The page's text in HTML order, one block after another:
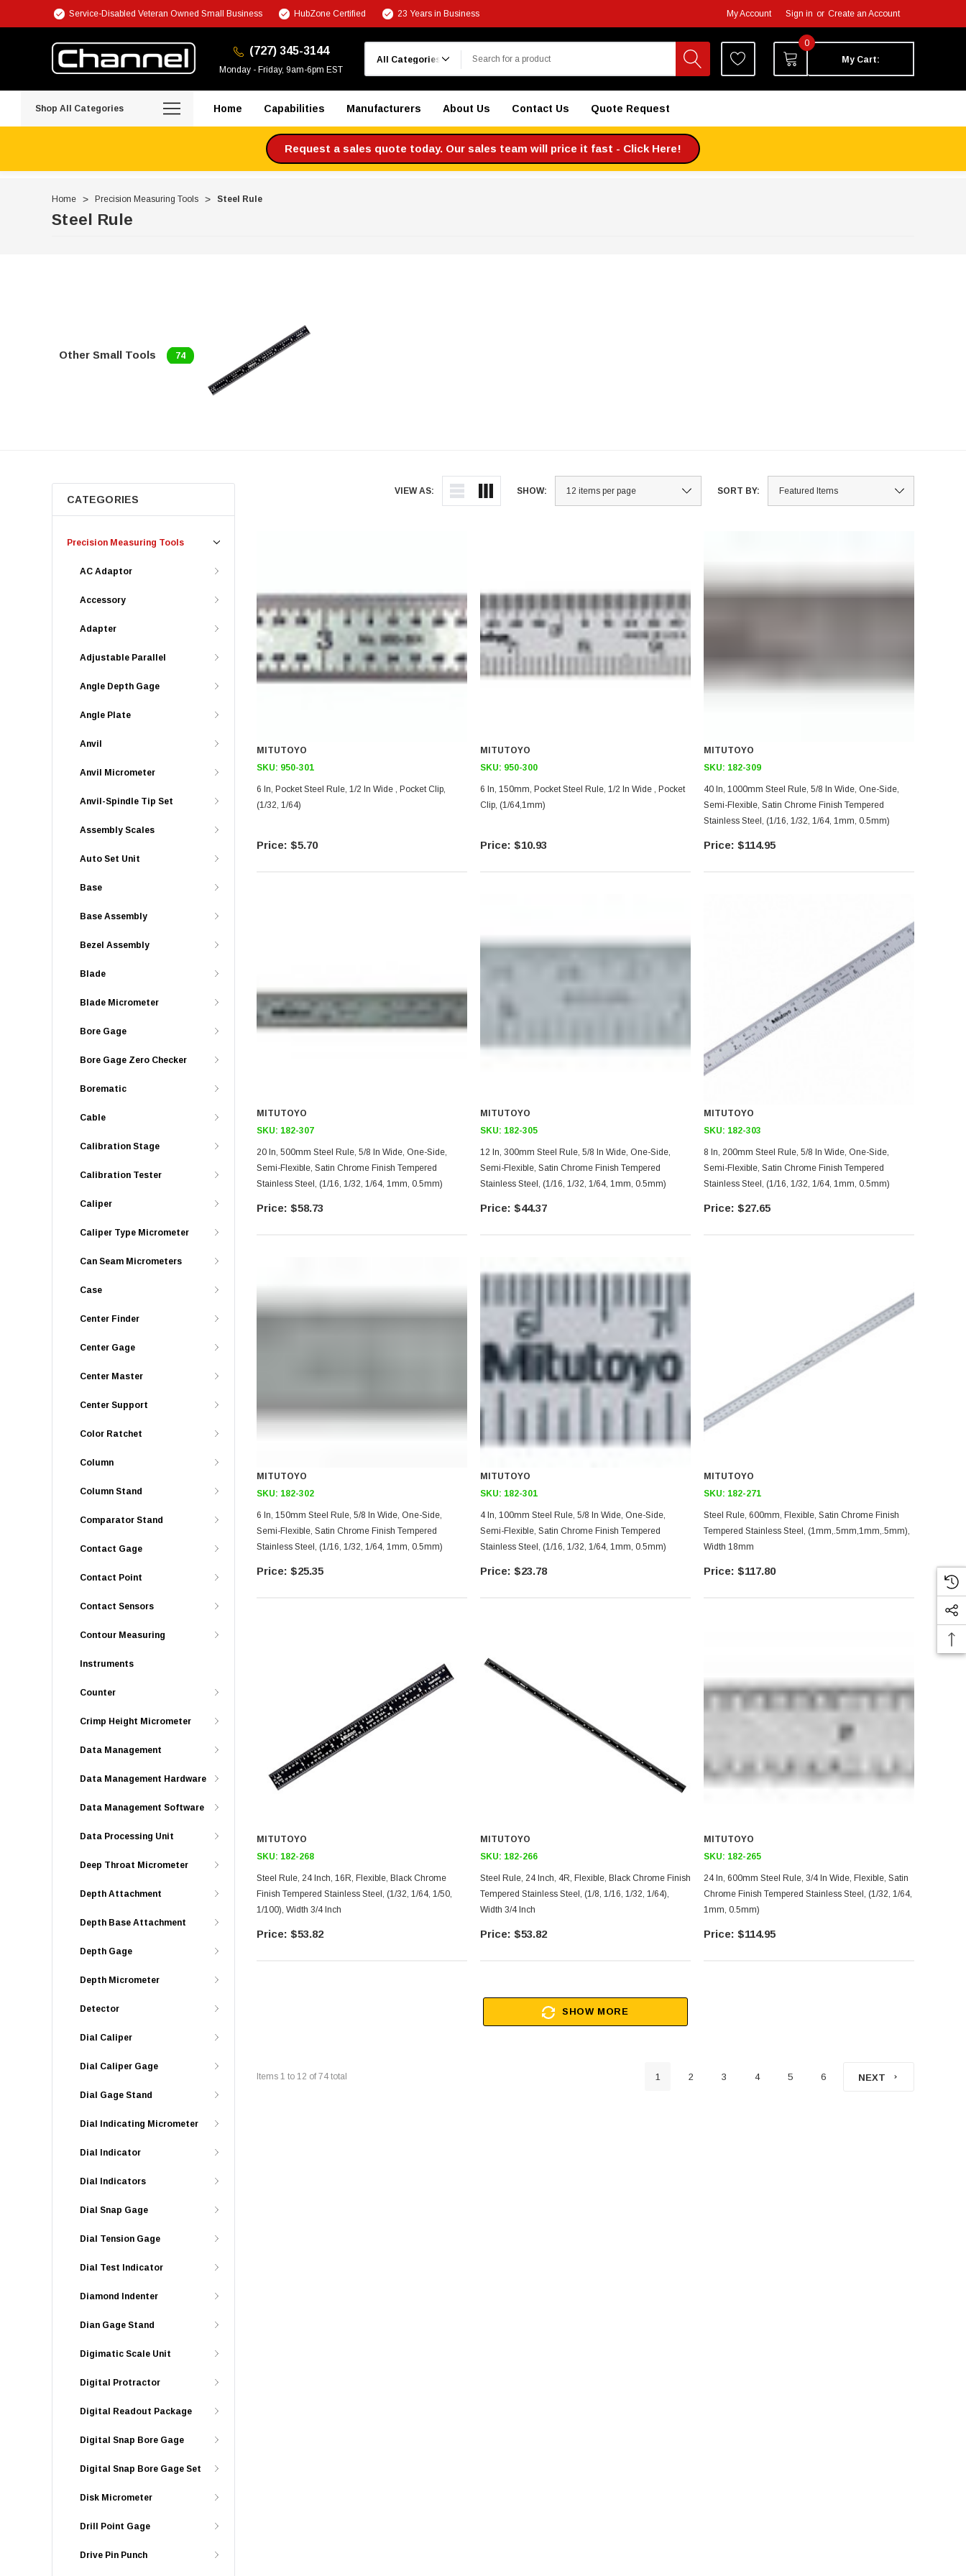
Service-Disabled Veteran Owned Small Business HubZone Certified 23 Years in Business My Account Sign in or Create an Account
(727) 345-3144
Monday - Friday, 9am-6pm EST
0
My Cart:
Shop All Categories Home Capabilities Manufacturers About Us Contact Us Quote Request
Request a sales quote today. Our sales team will price it fast - Click Here!
Home Precision Measuring Tools Steel Rule
Steel Rule
Other Small Tools 74
VIEW AS: SHOW: SORT BY:
CATEGORIES
Precision Measuring Tools
AC Adaptor
Accessory
Adapter
Adjustable Parallel
Angle Depth Gage
Angle Plate
Anvil
Anvil Micrometer
Anvil-Spindle Tip Set
Assembly Scales
Auto Set Unit
Base
Base Assembly
Bezel Assembly
Blade
Blade Micrometer
Bore Gage
Bore Gage Zero Checker
Borematic
Cable
Calibration Stage
Calibration Tester
Caliper
Caliper Type Micrometer
Can Seam Micrometers
Case
Center Finder
Center Gage
Center Master
Center Support
Color Ratchet
Column
Column Stand
Comparator Stand
Contact Gage
Contact Point
Contact Sensors
Contour Measuring
Instruments
Counter
Crimp Height Micrometer
Data Management
Data Management Hardware
Data Management Software
Data Processing Unit
Deep Throat Micrometer
Depth Attachment
Depth Base Attachment
Depth Gage
Depth Micrometer
Detector
Dial Caliper
Dial Caliper Gage
Dial Gage Stand
Dial Indicating Micrometer
Dial Indicator
Dial Indicators
Dial Snap Gage
Dial Tension Gage
Dial Test Indicator
Diamond Indenter
Dian Gage Stand
Digimatic Scale Unit
Digital Protractor
Digital Readout Package
Digital Snap Bore Gage
Digital Snap Bore Gage Set
Disk Micrometer
Drill Point Gage
Drive Pin Punch
MITUTOYO
SKU: 950-301
6 In, Pocket Steel Rule, 1/2 In Wide , Pocket Clip,
(1/32, 1/64)
$5.70
MITUTOYO
SKU: 950-300
6 In, 150mm, Pocket Steel Rule, 1/2 In Wide , Pocket
Clip, (1/64,1mm)
$10.93
MITUTOYO
SKU: 182-309
40 In, 1000mm Steel Rule, 5/8 In Wide, One-Side,
Semi-Flexible, Satin Chrome Finish Tempered
Stainless Steel, (1/16, 1/32, 1/64, 1mm, 0.5mm)
$114.95
MITUTOYO
SKU: 182-307
20 In, 500mm Steel Rule, 5/8 In Wide, One-Side,
Semi-Flexible, Satin Chrome Finish Tempered
Stainless Steel, (1/16, 1/32, 1/64, 1mm, 0.5mm)
$58.73
MITUTOYO
SKU: 182-305
12 In, 300mm Steel Rule, 5/8 In Wide, One-Side,
Semi-Flexible, Satin Chrome Finish Tempered
Stainless Steel, (1/16, 1/32, 1/64, 1mm, 0.5mm)
$44.37
MITUTOYO
SKU: 182-303
8 In, 200mm Steel Rule, 5/8 In Wide, One-Side,
Semi-Flexible, Satin Chrome Finish Tempered
Stainless Steel, (1/16, 1/32, 1/64, 1mm, 0.5mm)
$27.65
MITUTOYO
SKU: 182-302
6 In, 150mm Steel Rule, 5/8 In Wide, One-Side,
Semi-Flexible, Satin Chrome Finish Tempered
Stainless Steel, (1/16, 1/32, 1/64, 1mm, 0.5mm)
$25.35
MITUTOYO
SKU: 182-301
4 In, 100mm Steel Rule, 5/8 In Wide, One-Side,
Semi-Flexible, Satin Chrome Finish Tempered
Stainless Steel, (1/16, 1/32, 1/64, 1mm, 0.5mm)
$23.78
MITUTOYO
SKU: 182-271
Steel Rule, 600mm, Flexible, Satin Chrome Finish
Tempered Stainless Steel, (1mm,.5mm,1mm,.5mm),
Width 18mm
$117.80
MITUTOYO
SKU: 182-268
Steel Rule, 24 Inch, 16R, Flexible, Black Chrome
Finish Tempered Stainless Steel, (1/32, 1/64, 1/50,
1/100), Width 3/4 Inch
$53.82
MITUTOYO
SKU: 182-266
Steel Rule, 24 Inch, 4R, Flexible, Black Chrome Finish
Tempered Stainless Steel, (1/8, 1/16, 1/32, 1/64),
Width 3/4 Inch
$53.82
MITUTOYO
SKU: 182-265
24 In, 600mm Steel Rule, 3/4 In Wide, Flexible, Satin
Chrome Finish Tempered Stainless Steel, (1/32, 1/64,
1mm, 0.5mm)
$114.95
SHOW MORE
Items 1 to 12 of 74 total 1 2 3 4 5 6 NEXT